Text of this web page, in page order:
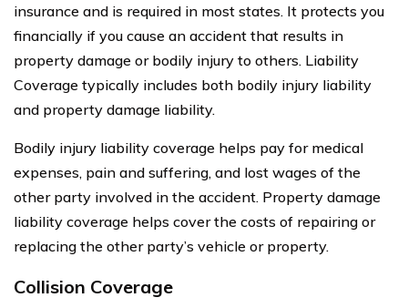
insurance and is required in most states. It protects you
financially if you cause an accident that results in
property damage or bodily injury to others. Liability
Coverage typically includes both bodily injury liability
and property damage liability.
Bodily injury liability coverage helps pay for medical
expenses, pain and suffering, and lost wages of the
other party involved in the accident. Property damage
liability coverage helps cover the costs of repairing or
replacing the other party’s vehicle or property.
Collision Coverage